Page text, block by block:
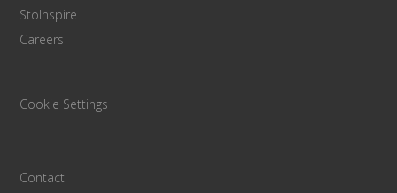
StoInspire
Careers
Cookie Settings
Contact